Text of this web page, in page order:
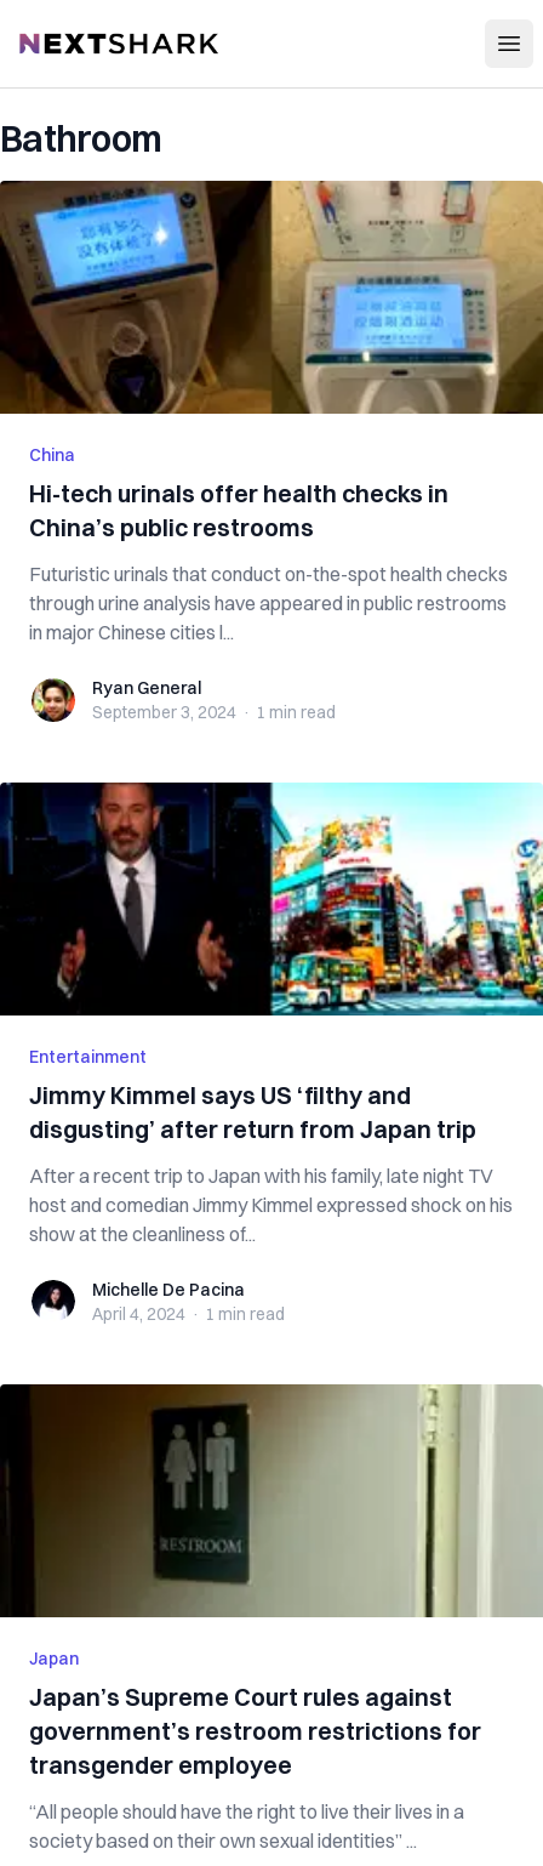
NextShark
Bathroom
China
Hi-tech urinals offer health checks in
China’s public restrooms
Futuristic urinals that conduct on-the-spot health checks
through urine analysis have appeared in public restrooms
in major Chinese cities l...
Ryan GeneralRyan General
September 3, 2024 · 1 min read
Entertainment
Jimmy Kimmel says US ‘filthy and
disgusting’ after return from Japan trip
After a recent trip to Japan with his family, late night TV
host and comedian Jimmy Kimmel expressed shock on his
show at the cleanliness of...
Michelle De Pacina
Michelle De Pacina
April 4, 2024 · 1 min read
Japan
Japan’s Supreme Court rules against
government’s restroom restrictions for
transgender employee
“All people should have the right to live their lives in a
society based on their own sexual identities” ...